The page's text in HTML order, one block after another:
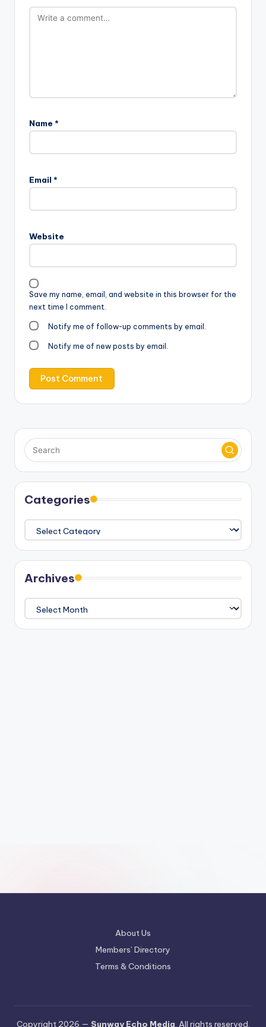
Name *
Email *
Website
Save my name, email, and website in this browser for the
next time I comment.
Notify me of follow-up comments by email.
Notify me of new posts by email.
Categories
Categories
Archives
Archives
About Us
Members’ Directory
Terms & Conditions
Copyright 2026 — Sunway Echo Media. All rights reserved.